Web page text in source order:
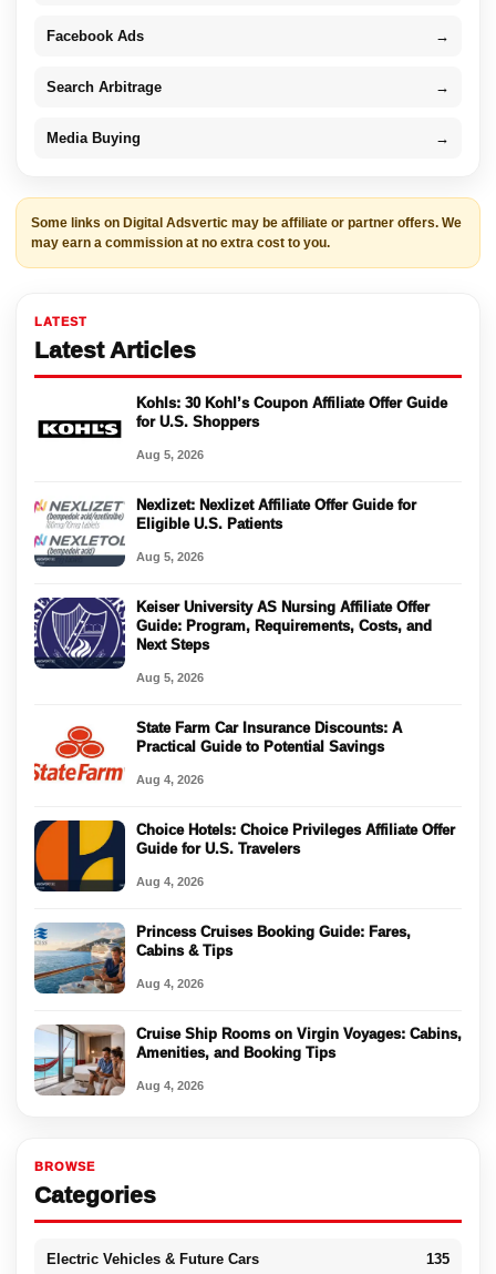
Facebook Ads →
Search Arbitrage →
Media Buying →
Some links on Digital Adsvertic may be affiliate or partner offers. We
may earn a commission at no extra cost to you.
LATEST
Latest Articles
Kohls: 30 Kohl’s Coupon Affiliate Offer Guide
for U.S. Shoppers
Aug 5, 2026
Nexlizet: Nexlizet Affiliate Offer Guide for
Eligible U.S. Patients
Aug 5, 2026
Keiser University AS Nursing Affiliate Offer
Guide: Program, Requirements, Costs, and
Next Steps
Aug 5, 2026
State Farm Car Insurance Discounts: A
Practical Guide to Potential Savings
Aug 4, 2026
Choice Hotels: Choice Privileges Affiliate Offer
Guide for U.S. Travelers
Aug 4, 2026
Princess Cruises Booking Guide: Fares,
Cabins & Tips
Aug 4, 2026
Cruise Ship Rooms on Virgin Voyages: Cabins,
Amenities, and Booking Tips
Aug 4, 2026
BROWSE
Categories
Electric Vehicles & Future Cars 135